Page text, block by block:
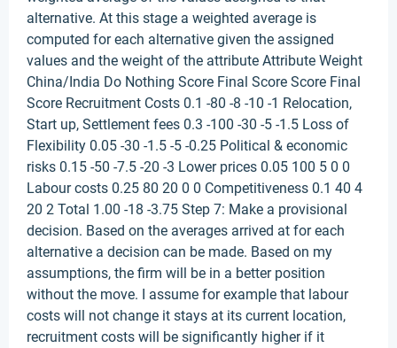
alternative. At this stage a weighted average is
computed for each alternative given the assigned
values and the weight of the attribute Attribute Weight
China/India Do Nothing Score Final Score Score Final
Score Recruitment Costs 0.1 -80 -8 -10 -1 Relocation,
Start up, Settlement fees 0.3 -100 -30 -5 -1.5 Loss of
Flexibility 0.05 -30 -1.5 -5 -0.25 Political & economic
risks 0.15 -50 -7.5 -20 -3 Lower prices 0.05 100 5 0 0
Labour costs 0.25 80 20 0 0 Competitiveness 0.1 40 4
20 2 Total 1.00 -18 -3.75 Step 7: Make a provisional
decision. Based on the averages arrived at for each
alternative a decision can be made. Based on my
assumptions, the firm will be in a better position
without the move. I assume for example that labour
costs will not change it stays at its current location,
recruitment costs will be significantly higher if it